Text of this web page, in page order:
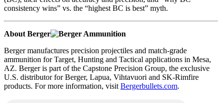
consistency wins” vs. the “highest BC is best” myth.
About Berger
Berger manufactures precision projectiles and match-grade
ammunition for Target, Hunting and Tactical applications in Mesa,
AZ. Berger is part of the Capstone Precision Group, the exclusive
U.S. distributor for Berger, Lapua, Vihtavuori and SK-Rimfire
products. For more information, visit Bergerbullets.com.